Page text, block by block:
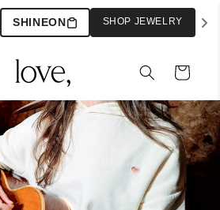
SHINEON SHOP JEWELRY
Cart